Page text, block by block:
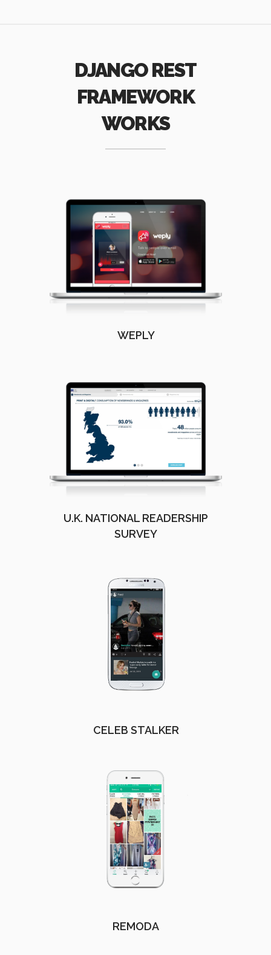
DJANGO REST
FRAMEWORK
WORKS
WEPLY
U.K. NATIONAL READERSHIP
SURVEY
CELEB STALKER
REMODA